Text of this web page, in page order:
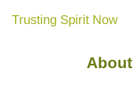
Trusting Spirit Now
About